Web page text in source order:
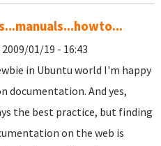
01/19 - 16:43
in Ubuntu world I'm happy
documentation. And yes,
the best practice, but finding
on the web is